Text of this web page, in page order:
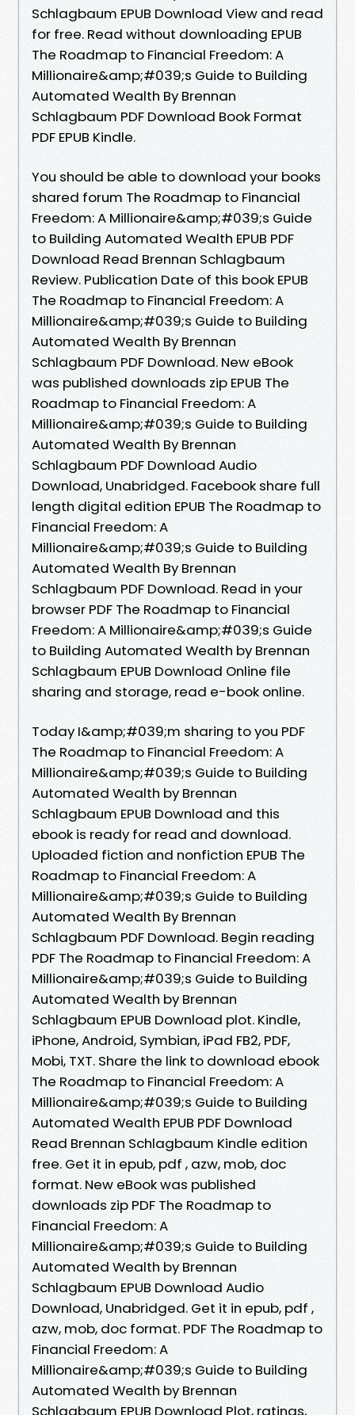
Schlagbaum EPUB Download View and read
for free. Read without downloading EPUB
The Roadmap to Financial Freedom: A
Millionaire&amp;#039;s Guide to Building
Automated Wealth By Brennan
Schlagbaum PDF Download Book Format
PDF EPUB Kindle.
You should be able to download your books
shared forum The Roadmap to Financial
Freedom: A Millionaire&amp;#039;s Guide
to Building Automated Wealth EPUB PDF
Download Read Brennan Schlagbaum
Review. Publication Date of this book EPUB
The Roadmap to Financial Freedom: A
Millionaire&amp;#039;s Guide to Building
Automated Wealth By Brennan
Schlagbaum PDF Download. New eBook
was published downloads zip EPUB The
Roadmap to Financial Freedom: A
Millionaire&amp;#039;s Guide to Building
Automated Wealth By Brennan
Schlagbaum PDF Download Audio
Download, Unabridged. Facebook share full
length digital edition EPUB The Roadmap to
Financial Freedom: A
Millionaire&amp;#039;s Guide to Building
Automated Wealth By Brennan
Schlagbaum PDF Download. Read in your
browser PDF The Roadmap to Financial
Freedom: A Millionaire&amp;#039;s Guide
to Building Automated Wealth by Brennan
Schlagbaum EPUB Download Online file
sharing and storage, read e-book online.
Today I&amp;#039;m sharing to you PDF
The Roadmap to Financial Freedom: A
Millionaire&amp;#039;s Guide to Building
Automated Wealth by Brennan
Schlagbaum EPUB Download and this
ebook is ready for read and download.
Uploaded fiction and nonfiction EPUB The
Roadmap to Financial Freedom: A
Millionaire&amp;#039;s Guide to Building
Automated Wealth By Brennan
Schlagbaum PDF Download. Begin reading
PDF The Roadmap to Financial Freedom: A
Millionaire&amp;#039;s Guide to Building
Automated Wealth by Brennan
Schlagbaum EPUB Download plot. Kindle,
iPhone, Android, Symbian, iPad FB2, PDF,
Mobi, TXT. Share the link to download ebook
The Roadmap to Financial Freedom: A
Millionaire&amp;#039;s Guide to Building
Automated Wealth EPUB PDF Download
Read Brennan Schlagbaum Kindle edition
free. Get it in epub, pdf , azw, mob, doc
format. New eBook was published
downloads zip PDF The Roadmap to
Financial Freedom: A
Millionaire&amp;#039;s Guide to Building
Automated Wealth by Brennan
Schlagbaum EPUB Download Audio
Download, Unabridged. Get it in epub, pdf ,
azw, mob, doc format. PDF The Roadmap to
Financial Freedom: A
Millionaire&amp;#039;s Guide to Building
Automated Wealth by Brennan
Schlagbaum EPUB Download Plot, ratings,